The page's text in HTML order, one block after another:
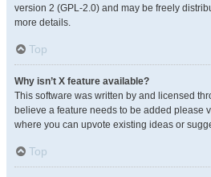
version 2 (GPL-2.0) and may be freely
more details.
Top
Why isn’t X feature available?
This software was written by and licensed
believe a feature needs to be added please
where you can upvote existing ideas or
Top